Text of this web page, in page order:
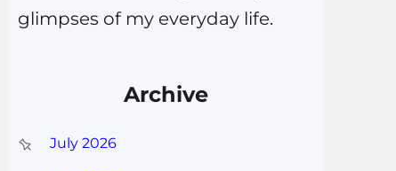
glimpses of my everyday life.
Archive
July 2026